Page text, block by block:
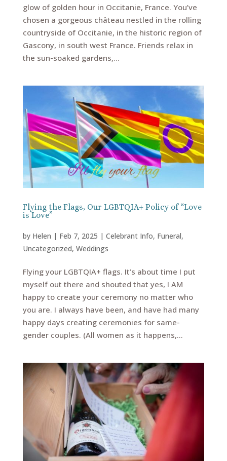
glow of golden hour in Occitanie, France. You’ve
chosen a gorgeous château nestled in the rolling
countryside of Occitanie, in the historic region of
Gascony, in south west France. Friends relax in
the sun-soaked gardens,...
Flying the Flags, Our LGBTQIA+ Policy of “Love
is Love”
by Helen | Feb 7, 2025 | Celebrant Info, Funeral,
Uncategorized, Weddings
Flying your LGBTQIA+ flags. It’s about time I put
myself out there and shouted that yes, I AM
happy to create your ceremony no matter who
you are. I always have been, and have had many
happy days creating ceremonies for same-
gender couples. (All women as it happens,...